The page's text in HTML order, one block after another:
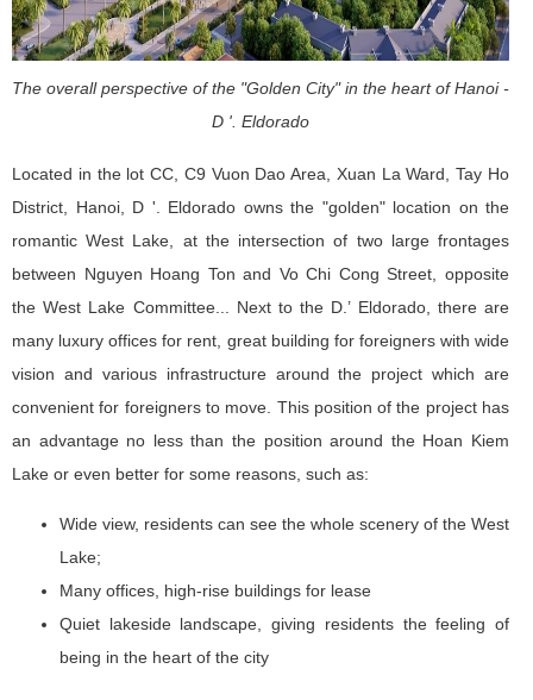
The overall perspective of the "Golden City" in the heart of Hanoi -
D '. Eldorado
Located in the lot CC, C9 Vuon Dao Area, Xuan La Ward, Tay Ho
District, Hanoi, D '. Eldorado owns the "golden" location on the
romantic West Lake, at the intersection of two large frontages
between Nguyen Hoang Ton and Vo Chi Cong Street, opposite
the West Lake Committee... Next to the D.’ Eldorado, there are
many luxury offices for rent, great building for foreigners with wide
vision and various infrastructure around the project which are
convenient for foreigners to move. This position of the project has
an advantage no less than the position around the Hoan Kiem
Lake or even better for some reasons, such as:
Wide view, residents can see the whole scenery of the West
Lake;
Many offices, high-rise buildings for lease
Quiet lakeside landscape, giving residents the feeling of
being in the heart of the city